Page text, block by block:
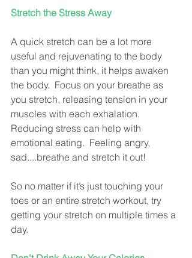
Stretch the Stress Away
A quick stretch can be a lot more
useful and rejuvenating to the body
than you might think, it helps awaken
the body.  Focus on your breathe as
you stretch, releasing tension in your
muscles with each exhalation.
Reducing stress can help with
emotional eating.  Feeling angry,
sad....breathe and stretch it out!
So no matter if it’s just touching your
toes or an entire stretch workout, try
getting your stretch on multiple times a
day.